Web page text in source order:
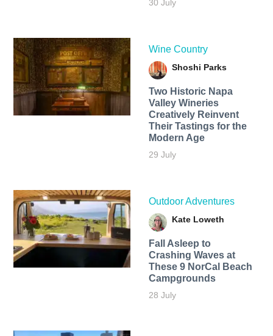
30 July
Wine Country
Shoshi Parks
Two Historic Napa
Valley Wineries
Creatively Reinvent
Their Tastings for the
Modern Age
29 July
Outdoor Adventures
Kate Loweth
Fall Asleep to
Crashing Waves at
These 9 NorCal Beach
Campgrounds
28 July